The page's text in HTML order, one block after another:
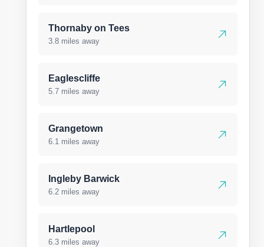
Thornaby on Tees
3.8 miles away
Eaglescliffe
5.7 miles away
Grangetown
6.1 miles away
Ingleby Barwick
6.2 miles away
Hartlepool
6.3 miles away